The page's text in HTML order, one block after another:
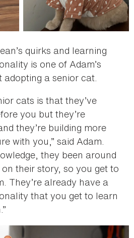
quirks and learning
is one of Adam’s
a senior cat.
cats is that they’ve
you but they’re
they’re building more
with you,” said Adam.
they been around
their story, so you get to
They’re already have a
that you get to learn